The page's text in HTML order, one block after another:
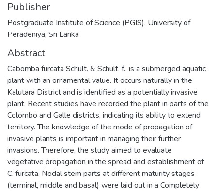
Publisher
Postgraduate Institute of Science (PGIS), University of
Peradeniya, Sri Lanka
Abstract
Cabomba furcata Schult. & Schult. f., is a submerged aquatic
plant with an ornamental value. It occurs naturally in the
Kalutara District and is identified as a potentially invasive
plant. Recent studies have recorded the plant in parts of the
Colombo and Galle districts, indicating its ability to extend
territory. The knowledge of the mode of propagation of
invasive plants is important in managing their further
invasions. Therefore, the study aimed to evaluate
vegetative propagation in the spread and establishment of
C. furcata. Nodal stem parts at different maturity stages
(terminal, middle and basal) were laid out in a Completely